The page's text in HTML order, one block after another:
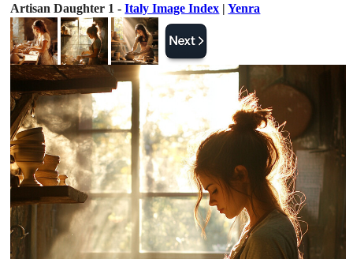
Artisan Daughter 1 -Italy Image Index |Yenra